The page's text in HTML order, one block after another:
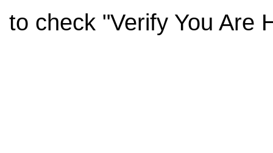
to check "Verify You Are